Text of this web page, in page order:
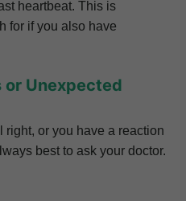
heartbeat. This is
for if you also have
or Unexpected
right, or you have a reaction
best to ask your doctor.